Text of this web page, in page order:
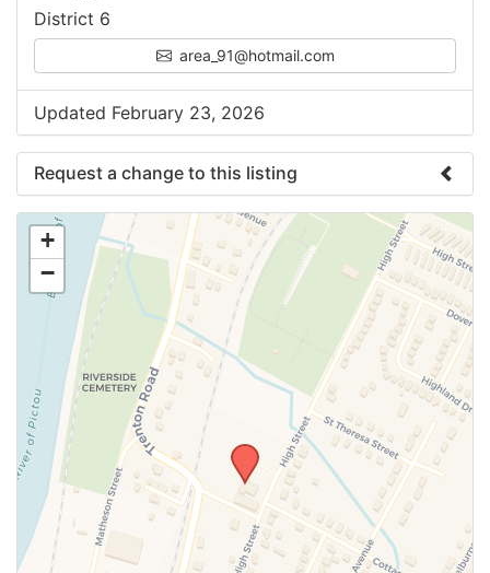
District 6
area_91@hotmail.com
Updated February 23, 2026
Request a change to this listing
Use this form to submit a change to the meeting
information above.
+
−